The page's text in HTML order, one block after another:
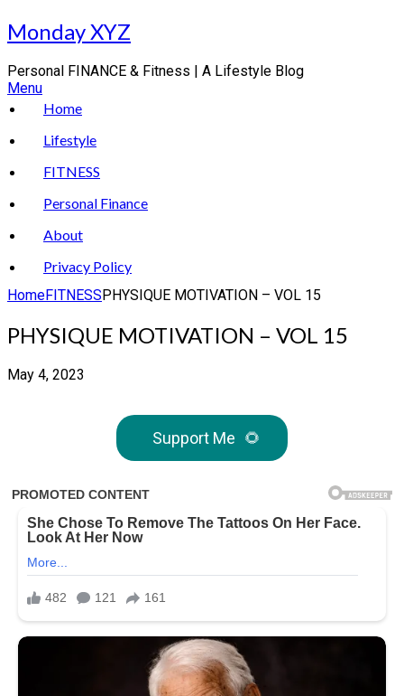
Skip
to
Monday XYZ
Personal FINANCE & Fitness | A Lifestyle Blog
Menu
Home
Lifestyle
FITNESS
Personal Finance
About
Privacy Policy
HomeFITNESSPHYSIQUE MOTIVATION – VOL 15
PHYSIQUE MOTIVATION – VOL 15
May 4, 2023
Support Me 🌻